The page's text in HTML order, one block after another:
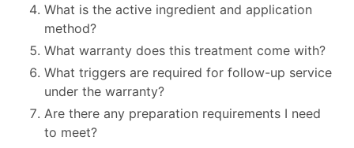
What is the active ingredient and application
method?
What warranty does this treatment come with?
What triggers are required for follow-up service
under the warranty?
Are there any preparation requirements I need
to meet?